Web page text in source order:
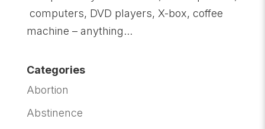
computers, DVD players, X-box, coffee
machine – anything...
Categories
Abortion
Abstinence